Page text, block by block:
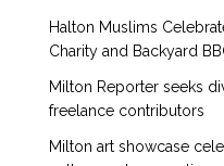
Halton Muslims
Charity and Backyard
Milton Reporter seeks
freelance contributors
Milton art showcase